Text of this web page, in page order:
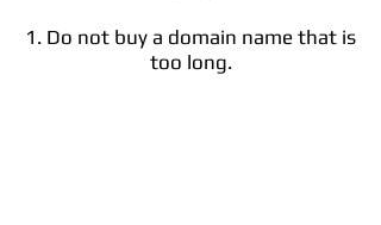
1. Do not buy a domain name that is
too long.